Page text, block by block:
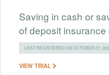
Saving in cash or
of deposit
LAST REGISTERED ON OCTOBER 07,
VIEW TRIAL